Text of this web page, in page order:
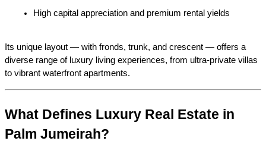
High capital appreciation and premium rental yields
Its unique layout — with fronds, trunk, and crescent — offers a
diverse range of luxury living experiences, from ultra-private villas
to vibrant waterfront apartments.
What Defines Luxury Real Estate in
Palm Jumeirah?